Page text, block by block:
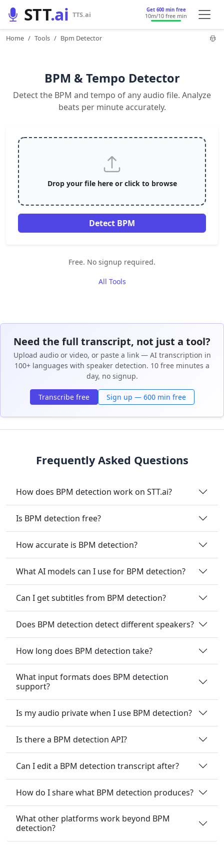
STT.ai TTS.ai Get 600 min free
10m/10 free min
Home Tools Bpm Detector
BPM & Tempo Detector
Detect the BPM and tempo of any audio file. Analyze
beats per minute accurately.
Drop your file here or click to browse
Detect BPM
Free. No signup required.
All Tools
Need the full transcript, not just a tool?
Upload audio or video, or paste a link — AI transcription in
100+ languages with speaker detection. 10 free minutes a
day, no signup.
Transcribe free Sign up — 600 min free
Frequently Asked Questions
How does BPM detection work on STT.ai?
Is BPM detection free?
How accurate is BPM detection?
What AI models can I use for BPM detection?
Can I get subtitles from BPM detection?
Does BPM detection detect different speakers?
How long does BPM detection take?
What input formats does BPM detection
support?
Is my audio private when I use BPM detection?
Is there a BPM detection API?
Can I edit a BPM detection transcript after?
How do I share what BPM detection produces?
What other platforms work beyond BPM
detection?